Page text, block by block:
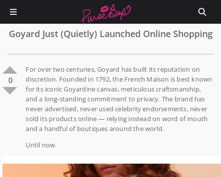
Goyard Just (Quietly) Launched Online Shopping
0
For over two centuries, Goyard has built its reputation on
discretion. Founded in 1792, the French Maison is best known
for its iconic Goyardine canvas, meticulous craftsmanship,
and a long-standing commitment to privacy. The brand has
never advertised, never used celebrity endorsements, never
sold its products online — relying instead on word of mouth
and a handful of boutiques around the world.
Until now.